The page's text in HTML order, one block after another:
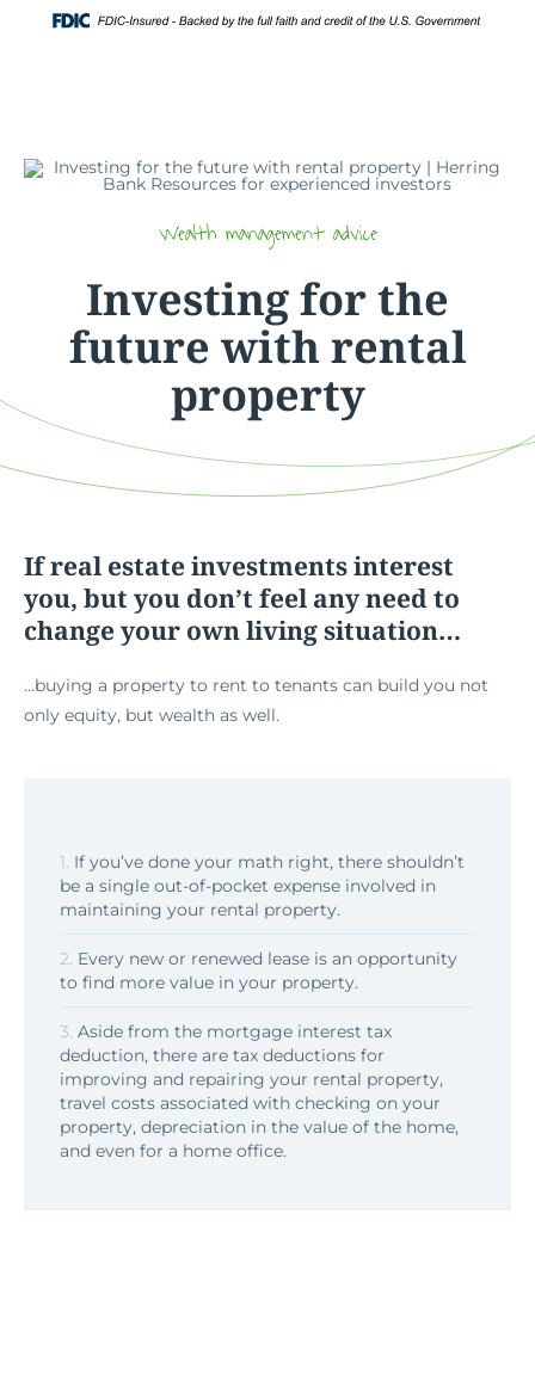
Wealth management advice
Investing for the
future with rental
property
If real estate investments interest
you, but you don’t feel any need to
change your own living situation…
…buying a property to rent to tenants can build you not
only equity, but wealth as well.
1. If you’ve done your math right, there shouldn’t
be a single out-of-pocket expense involved in
maintaining your rental property.
2. Every new or renewed lease is an opportunity
to find more value in your property.
3. Aside from the mortgage interest tax
deduction, there are tax deductions for
improving and repairing your rental property,
travel costs associated with checking on your
property, depreciation in the value of the home,
and even for a home office.
Login